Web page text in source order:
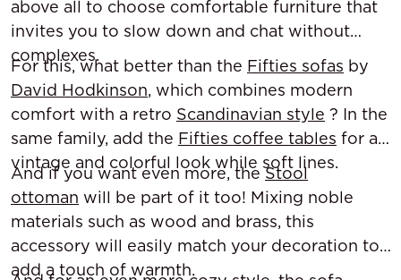
above all to choose comfortable furniture that
invites you to slow down and chat without
complexes.
For this, what better than the Fifties sofas by
David Hodkinson, which combines modern
comfort with a retro Scandinavian style ? In the
same family, add the Fifties coffee tables for a
vintage and colorful look while soft lines.
And if you want even more, theStool
ottoman will be part of it too! Mixing noble
materials such as wood and brass, this
accessory will easily match your decoration to
add a touch of warmth.